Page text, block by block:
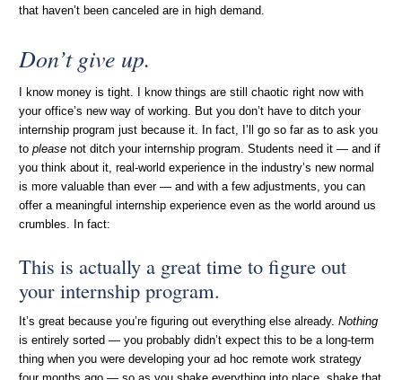
that haven’t been canceled are in high demand.
Don’t give up.
I know money is tight. I know things are still chaotic right now with
your office’s new way of working. But you don’t have to ditch your
internship program just because it. In fact, I’ll go so far as to ask you
toplease not ditch your internship program. Students need it — and if
you think about it, real-world experience in the industry’s new normal
is more valuable than ever — and with a few adjustments, you can
offer a meaningful internship experience even as the world around us
crumbles. In fact:
This is actually a great time to figure out
your internship program.
It’s great because you’re figuring out everything else already.Nothing
is entirely sorted — you probably didn’t expect this to be a long-term
thing when you were developing your ad hoc remote work strategy